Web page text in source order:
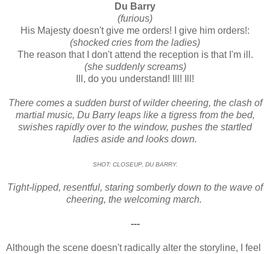
Du Barry
(furious)
His Majesty doesn't give me orders! I give him orders!:
(shocked cries from the ladies)
The reason that I don't attend the reception is that I'm ill.
(she suddenly screams)
Ill, do you understand! Ill! Ill!
There comes a sudden burst of wilder cheering, the clash of
martial music, Du Barry leaps like a tigress from the bed,
swishes rapidly over to the window, pushes the startled
ladies aside and looks down.
SHOT: CLOSEUP, DU BARRY.
Tight-lipped, resentful, staring somberly down to the wave of
cheering, the welcoming march.
---
Although the scene doesn't radically alter the storyline, I feel